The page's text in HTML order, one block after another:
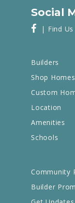
Social
| Find Us
Builders
Shop Homes
Custom
Location
Amenities
Schools
Community
Builder